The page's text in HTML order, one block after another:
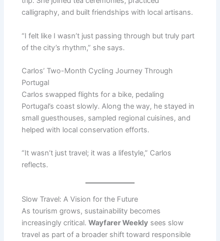
calligraphy, and built friendships with local artisans.
“I felt like I wasn’t just passing through but truly part
of the city’s rhythm,” she says.
Carlos’ Two-Month Cycling Journey Through
Portugal
Carlos swapped flights for a bike, pedaling
Portugal’s coast slowly. Along the way, he stayed in
small guesthouses, sampled regional cuisines, and
helped with local conservation efforts.
“It wasn’t just travel; it was a lifestyle,” Carlos
reflects.
Slow Travel: A Vision for the Future
As tourism grows, sustainability becomes
increasingly critical.Wayfarer Weekly sees slow
travel as part of a broader shift toward responsible